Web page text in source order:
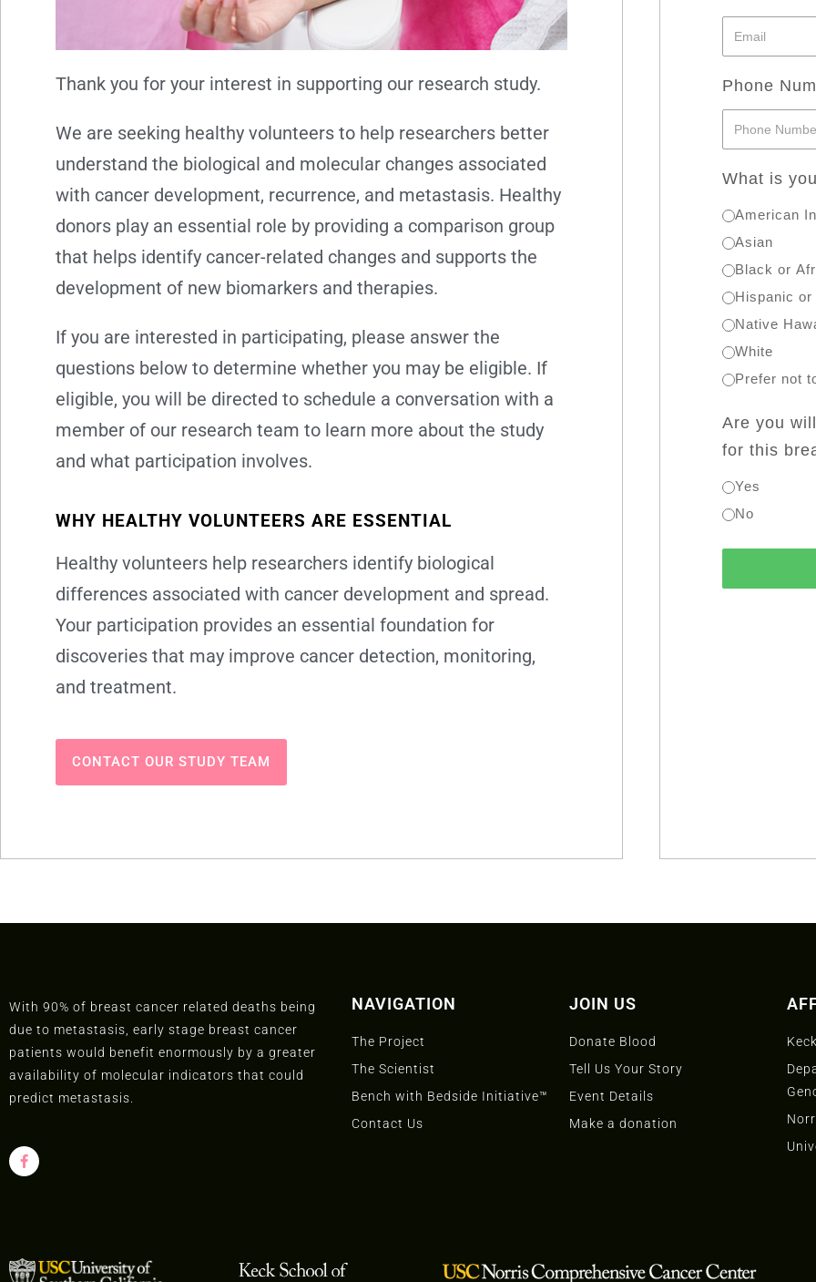
Thank you for your interest in supporting our research study.
We are seeking healthy volunteers to help researchers better
understand the biological and molecular changes associated
with cancer development, recurrence, and metastasis. Healthy
donors play an essential role by providing a comparison group
that helps identify cancer-related changes and supports the
development of new biomarkers and therapies.
If you are interested in participating, please answer the
questions below to determine whether you may be eligible. If
eligible, you will be directed to schedule a conversation with a
member of our research team to learn more about the study
and what participation involves.
WHY HEALTHY VOLUNTEERS ARE ESSENTIAL
Healthy volunteers help researchers identify biological
differences associated with cancer development and spread.
Your participation provides an essential foundation for
discoveries that may improve cancer detection, monitoring,
and treatment.
CONTACT OUR STUDY TEAM
Phone
What is
American
Asian
Black or
Hispanic or
Native
White
Prefer not
Are you
for this
Yes
No
With 90% of breast cancer related deaths being
due to metastasis, early stage breast cancer
patients would benefit enormously by a greater
availability of molecular indicators that could
predict metastasis.
NAVIGATION
The Project
The Scientist
Bench with Bedside Initiative™
Contact Us
JOIN US
Donate Blood
Tell Us Your Story
Event Details
Make a donation